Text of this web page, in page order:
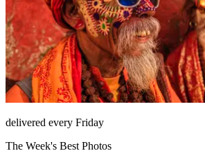
delivered every Friday
The Week's Best Photos